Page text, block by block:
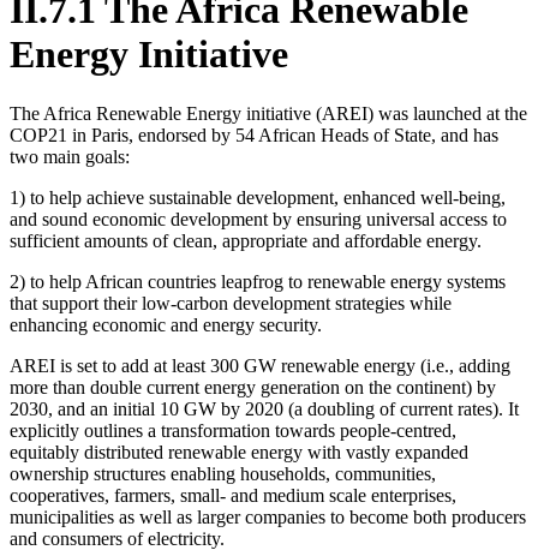
II.7.1 The Africa Renewable
Energy Initiative
The Africa Renewable Energy initiative (AREI) was launched at the
COP21 in Paris, endorsed by 54 African Heads of State, and has
two main goals:
1) to help achieve sustainable development, enhanced well-being,
and sound economic development by ensuring universal access to
sufficient amounts of clean, appropriate and affordable energy.
2) to help African countries leapfrog to renewable energy systems
that support their low-carbon development strategies while
enhancing economic and energy security.
AREI is set to add at least 300 GW renewable energy (i.e., adding
more than double current energy generation on the continent) by
2030, and an initial 10 GW by 2020 (a doubling of current rates). It
explicitly outlines a transformation towards people-centred,
equitably distributed renewable energy with vastly expanded
ownership structures enabling households, communities,
cooperatives, farmers, small- and medium scale enterprises,
municipalities as well as larger companies to become both producers
and consumers of electricity.